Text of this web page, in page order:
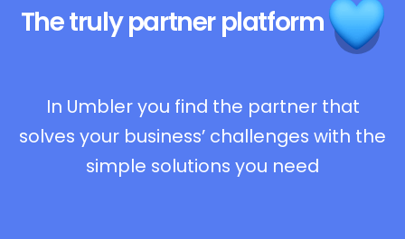
The trulypartner platform
In Umbler you find the partner that
solves your business’ challenges with the
simple solutions you need